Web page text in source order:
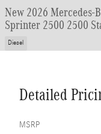
New 2026 Mercedes-
Sprinter 2500 2500
Diesel
Detailed
MSRP